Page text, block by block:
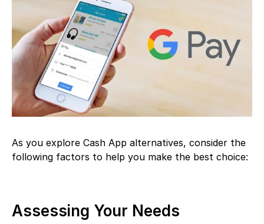
As you explore Cash App alternatives, consider the
following factors to help you make the best choice:
Assessing Your Needs